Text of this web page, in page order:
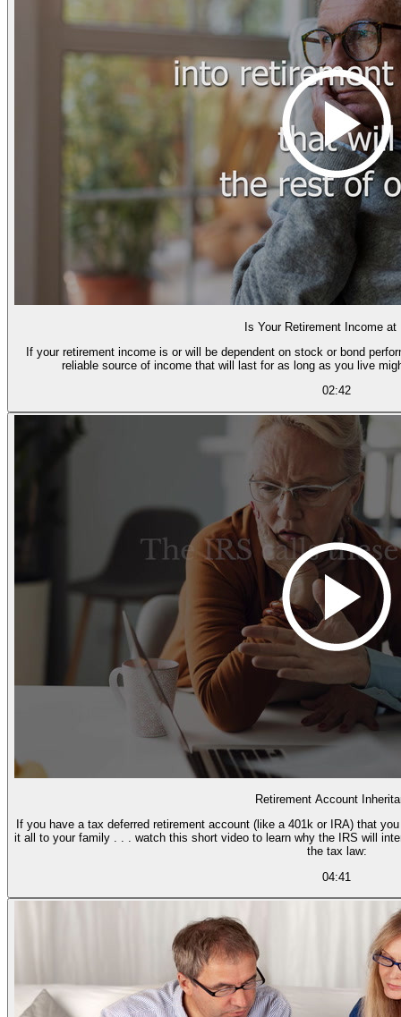
Is Your Retirement Income at
If your retirement income is or will be dependent on stock or bond
reliable source of income that will last for as long as you live
02:42
Retirement Account
If you have a tax deferred retirement account (like a 401k or IRA) that
it all to your family . . . watch this short video to learn why the IRS will
the tax law:
04:41